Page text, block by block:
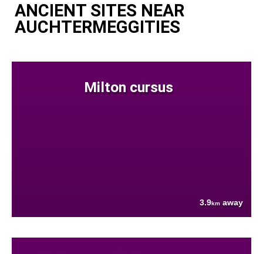
ANCIENT SITES NEAR
AUCHTERMEGGITIES
Milton cursus
3.9km away